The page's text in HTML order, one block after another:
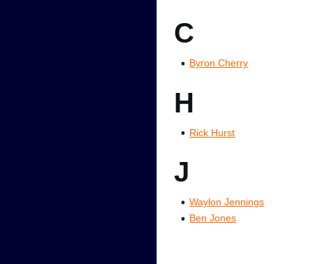
C
Byron Cherry
H
Rick Hurst
J
Waylon Jennings
Ben Jones